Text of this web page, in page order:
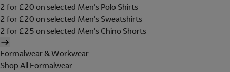
2 for £20 on selected Men's Polo Shirts
2 for £20 on selected Men's Sweatshirts
2 for £25 on selected Men's Chino Shorts
Formalwear & Workwear
Shop All Formalwear